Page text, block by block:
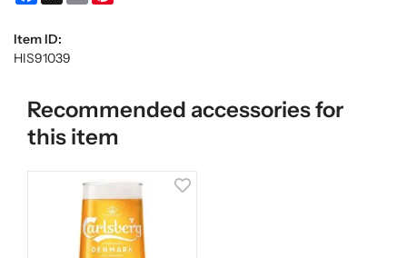
Item ID:
HIS91039
Recommended accessories for
this item